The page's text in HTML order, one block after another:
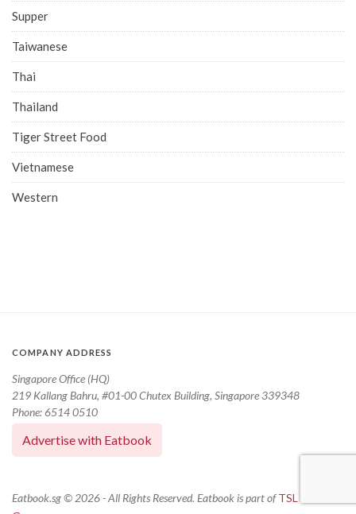
Supper
Taiwanese
Thai
Thailand
Tiger Street Food
Vietnamese
Western
COMPANY ADDRESS
Singapore Office (HQ)
219 Kallang Bahru, #01-00 Chutex Building, Singapore 339348
Phone: 6514 0510
Advertise with Eatbook
Eatbook.sg © 2026 - All Rights Reserved. Eatbook is part ofTSL Media